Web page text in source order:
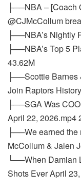
├──NBA – [Coach
@CJMcCollum
├──NBA’s Nightly
├──NBA’s Top 5
43.62M
├──Scottie Barnes
Join Raptors
├──SGA Was
April 22, 2026.mp4
├──We earned the
McCollum & Jalen
└──When Damian
Shots Ever April